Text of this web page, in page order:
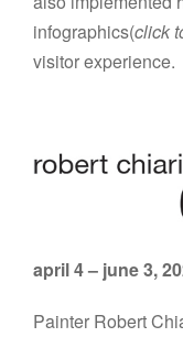
infographics(click
visitor experience.
april 4 – june 3,
Painter Robert